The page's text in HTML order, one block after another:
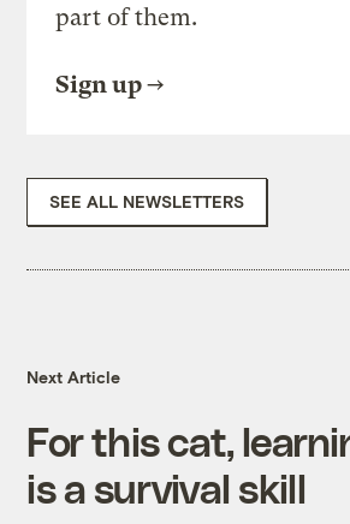
part of them.
Sign up
SEE ALL NEWSLETTERS
Next Article
For this cat,
is a survival skill